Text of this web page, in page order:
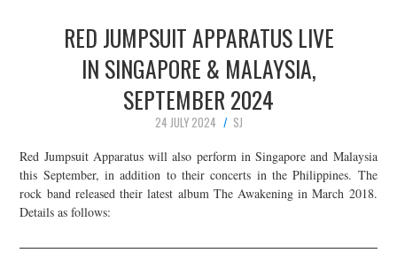
LIVE PHOTOS
ABOUT & FAQ
JOIN THE TEAM
RED JUMPSUIT APPARATUS LIVE
IN SINGAPORE & MALAYSIA,
SEPTEMBER 2024
24 JULY 2024
SJ
Red Jumpsuit Apparatus will also perform in Singapore and Malaysia
this September, in addition to their concerts in the Philippines. The
rock band released their latest album The Awakening in March 2018.
Details as follows: